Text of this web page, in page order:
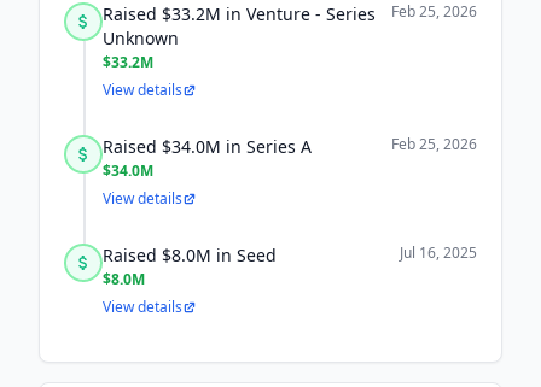
Raised $33.2M in Venture - Series
Unknown
$33.2M
Feb 25, 2026
View details
Raised $34.0M in Series A
$34.0M
Feb 25, 2026
View details
Raised $8.0M in Seed
$8.0M
Jul 16, 2025
View details